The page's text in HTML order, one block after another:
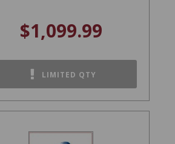
$1,099.99
LIMITED QTY